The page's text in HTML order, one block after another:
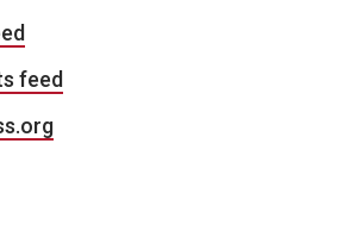
feed